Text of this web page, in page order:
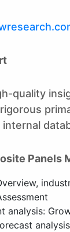
quality
internal
Panels
analysis:
analysis